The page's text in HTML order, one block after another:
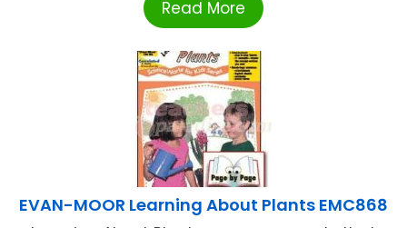
Read More
EVAN-MOOR Learning About Plants EMC868